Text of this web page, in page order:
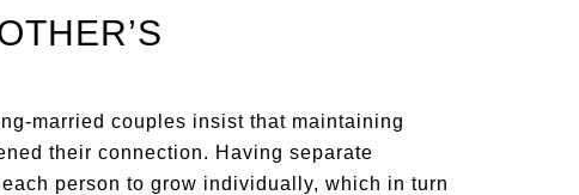
married couples insist that maintaining
their connection. Having separate
person to grow individually, which in turn